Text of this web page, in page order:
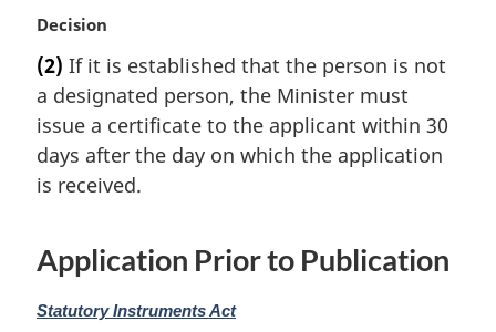
o
t
:
M
r
g
i
n
l
t
:
Decision
(2) If it is established that the person is not
a designated person, the Minister must
issue a certificate to the applicant within 30
days after the day on which the application
is received.
Application Prior to Publication
M
Statutory Instruments Act